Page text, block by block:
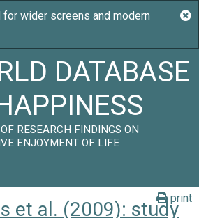
DATABASE
RESEARCH FINDINGS ON
ENJOYMENT OF LIFE
print
et al. (2009): study